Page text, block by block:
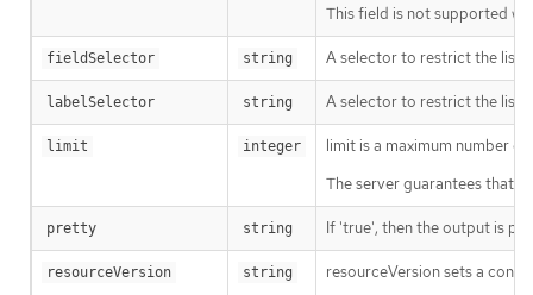
This field is not supported
fieldSelector string A selector to restrict the list
labelSelector string A selector to restrict the list
limit integer
limit is a maximum number
The server guarantees that
pretty string If 'true', then the output is
resourceVersion string
resourceVersion sets a